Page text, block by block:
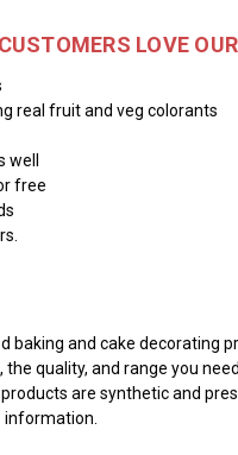
LOVE
real fruit and veg colorants
free
and cake decorating
quality, and range you
are synthetic and